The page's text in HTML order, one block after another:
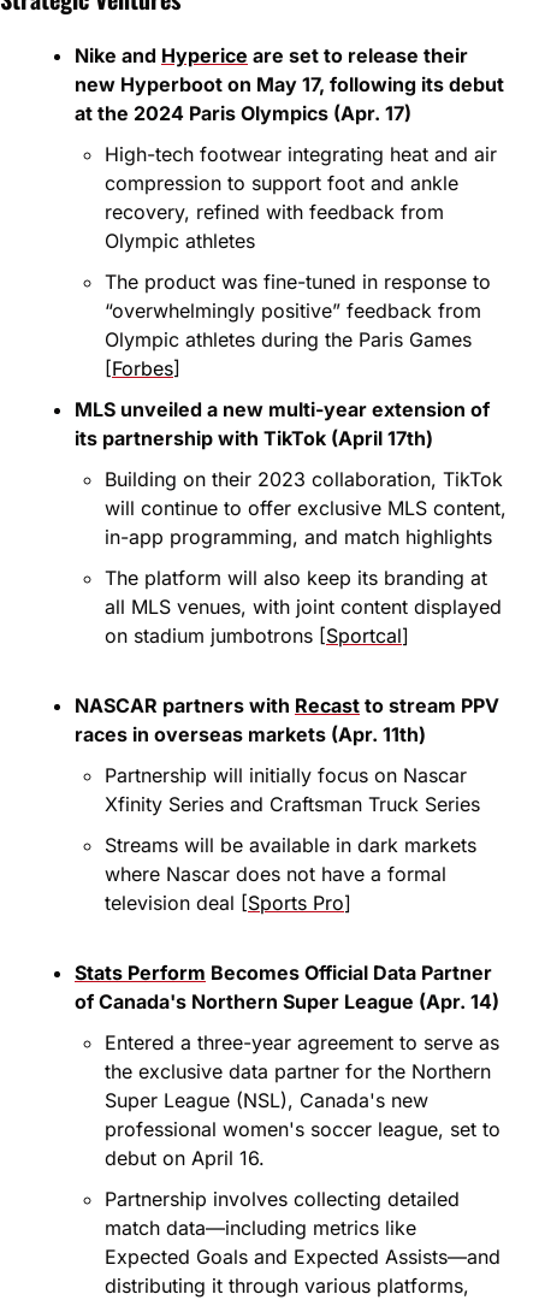
Nike and Hyperice are set to release their
new Hyperboot on May 17, following its debut
at the 2024 Paris Olympics (Apr. 17)
High-tech footwear integrating heat and air
compression to support foot and ankle
recovery, refined with feedback from
Olympic athletes
The product was fine-tuned in response to
“overwhelmingly positive” feedback from
Olympic athletes during the Paris Games
[Forbes]
MLS unveiled a new multi-year extension of
its partnership with TikTok (April 17th)
Building on their 2023 collaboration, TikTok
will continue to offer exclusive MLS content,
in-app programming, and match highlights
The platform will also keep its branding at
all MLS venues, with joint content displayed
on stadium jumbotrons [Sportcal]
NASCAR partners with Recast to stream PPV
races in overseas markets (Apr. 11th)
Partnership will initially focus on Nascar
Xfinity Series and Craftsman Truck Series
Streams will be available in dark markets
where Nascar does not have a formal
television deal [Sports Pro]
Stats Perform Becomes Official Data Partner
of Canada's Northern Super League (Apr. 14)
Entered a three-year agreement to serve as
the exclusive data partner for the Northern
Super League (NSL), Canada's new
professional women's soccer league, set to
debut on April 16.​
Partnership involves collecting detailed
match data—including metrics like
Expected Goals and Expected Assists—and
distributing it through various platforms,